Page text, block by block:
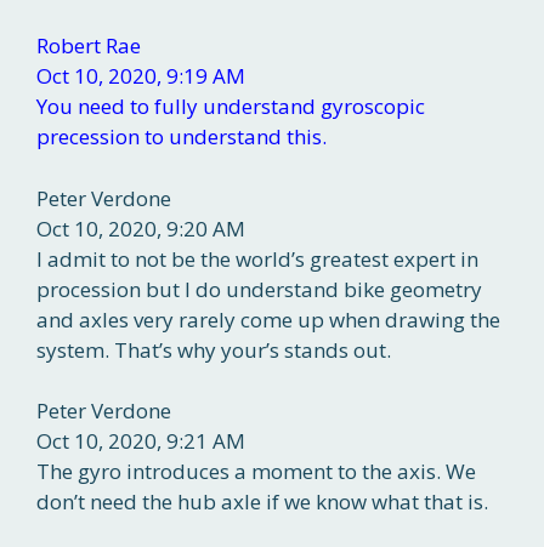
Robert Rae
Oct 10, 2020, 9:19 AM
You need to fully understand gyroscopic
precession to understand this.
Peter Verdone
Oct 10, 2020, 9:20 AM
I admit to not be the world’s greatest expert in
procession but I do understand bike geometry
and axles very rarely come up when drawing the
system. That’s why your’s stands out.
Peter Verdone
Oct 10, 2020, 9:21 AM
The gyro introduces a moment to the axis. We
don’t need the hub axle if we know what that is.